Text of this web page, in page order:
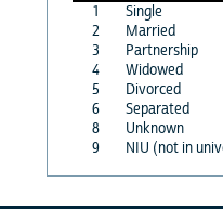
1
Single
2
Married
3
Partnership
4
Widowed
5
Divorced
6
Separated
8
Unknown
9
NIU (not in